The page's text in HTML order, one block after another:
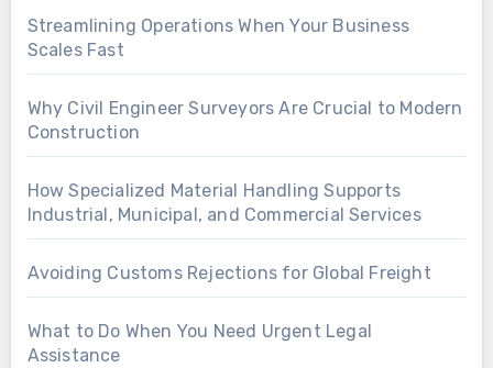
Streamlining Operations When Your Business
Scales Fast
Why Civil Engineer Surveyors Are Crucial to Modern
Construction
How Specialized Material Handling Supports
Industrial, Municipal, and Commercial Services
Avoiding Customs Rejections for Global Freight
What to Do When You Need Urgent Legal
Assistance